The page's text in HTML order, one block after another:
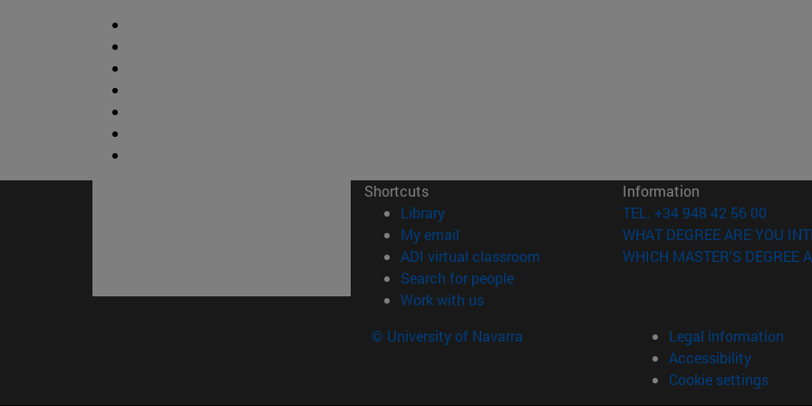
Shortcuts
Library(opens in new window)
My email
ADI virtual classroom (opens in new window)
Search for people(opens in new window)
Work with us(opens in new window)
Information
TEL. +34 948 42 56 00
WHAT DEGREE ARE YOU
WHICH MASTER'S DEGREE
© University of Navarra
Legal information
Accessibility
Cookie settings